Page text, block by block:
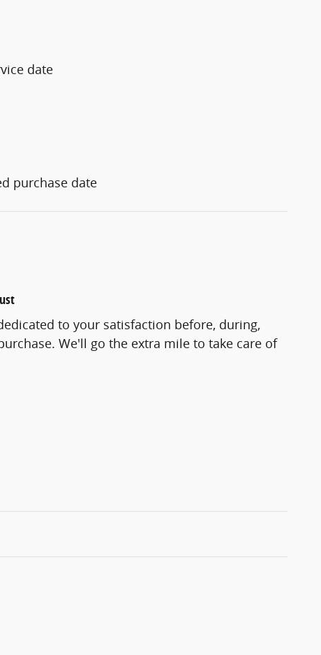
date
purchase date
to your satisfaction before, during,
We'll go the extra mile to take care of